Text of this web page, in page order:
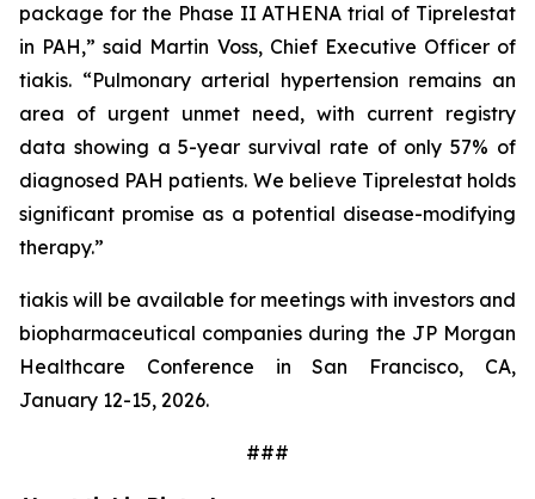
package for the Phase II ATHENA trial of Tiprelestat
in PAH,” said Martin Voss, Chief Executive Officer of
tiakis. “Pulmonary arterial hypertension remains an
area of urgent unmet need, with current registry
data showing a 5-year survival rate of only 57% of
diagnosed PAH patients. We believe Tiprelestat holds
significant promise as a potential disease-modifying
therapy.”
tiakis will be available for meetings with investors and
biopharmaceutical companies during the JP Morgan
Healthcare Conference in San Francisco, CA,
January 12-15, 2026.
###